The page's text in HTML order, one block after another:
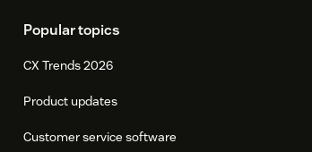
Popular topics
CX Trends 2026
Product updates
Customer service software